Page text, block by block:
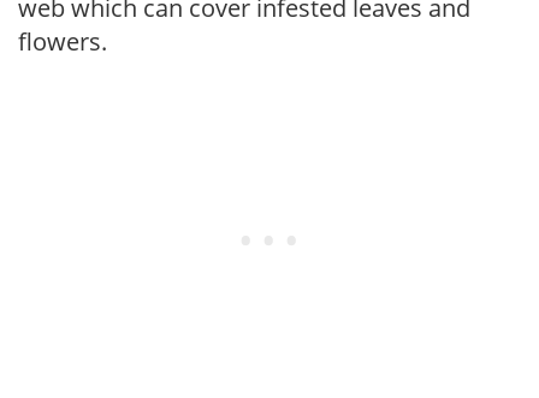
web which can cover infested leaves and
flowers.